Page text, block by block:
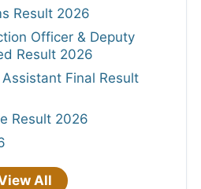
Result 2026
Officer & Deputy
Result 2026
Final Result
Result 2026
All